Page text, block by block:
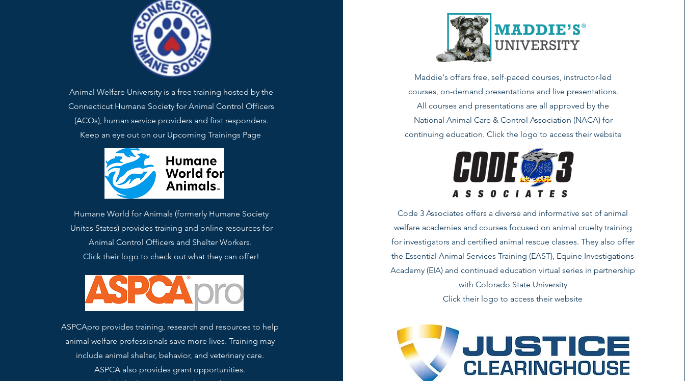
Animal Welfare University is a free training hosted by the
Connecticut Humane Society for Animal Control Officers
(ACOs), human service providers and first responders.
Keep an eye out on our Upcoming Trainings Page
Humane World for Animals (formerly Humane Society
Unites States) provides training and online resources for
Animal Control Officers and Shelter Workers.
Click their logo to check out what they can offer!
ASPCApro provides training, research and resources to help
animal welfare professionals save more lives. Training may
include animal shelter, behavior, and veterinary care.
ASPCA also provides grant opportunities.
Maddie's offers free, self-paced courses, instructor-led
courses, on-demand presentations and live presentations.
All courses and presentations are all approved by the
National Animal Care & Control Association (NACA) for
continuing education. Click the logo to access their website
Code 3 Associates offers a diverse and informative set of animal
welfare academies and courses focused on animal cruelty training
for investigators and certified animal rescue classes. They also offer
the Essential Animal Services Training (EAST), Equine Investigations
Academy (EIA) and continued education virtual series in partnership
with Colorado State University
Click their logo to access their website